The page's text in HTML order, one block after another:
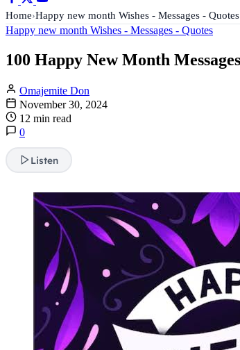
Home›Happy new month Wishes - Messages - Quotes
Happy new month Wishes - Messages - Quotes
100 Happy New Month
Omajemite Don
November 30, 2024
12 min read
0
Listen